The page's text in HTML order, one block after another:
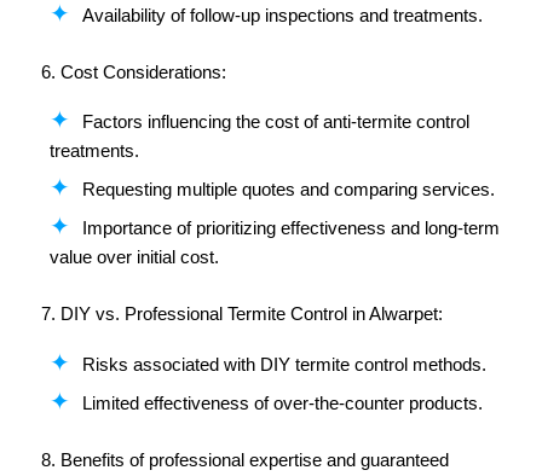
Availability of follow-up inspections and treatments.
6. Cost Considerations:
Factors influencing the cost of anti-termite control
treatments.
Requesting multiple quotes and comparing services.
Importance of prioritizing effectiveness and long-term
value over initial cost.
7. DIY vs. Professional Termite Control in Alwarpet:
Risks associated with DIY termite control methods.
Limited effectiveness of over-the-counter products.
8. Benefits of professional expertise and guaranteed